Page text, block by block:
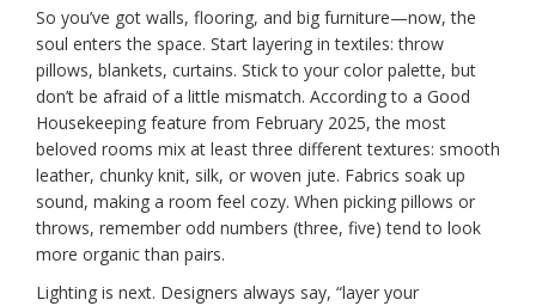
So you’ve got walls, flooring, and big furniture—now, the
soul enters the space. Start layering in textiles: throw
pillows, blankets, curtains. Stick to your color palette, but
don’t be afraid of a little mismatch. According to a Good
Housekeeping feature from February 2025, the most
beloved rooms mix at least three different textures: smooth
leather, chunky knit, silk, or woven jute. Fabrics soak up
sound, making a room feel cozy. When picking pillows or
throws, remember odd numbers (three, five) tend to look
more organic than pairs.
Lighting is next. Designers always say, “layer your